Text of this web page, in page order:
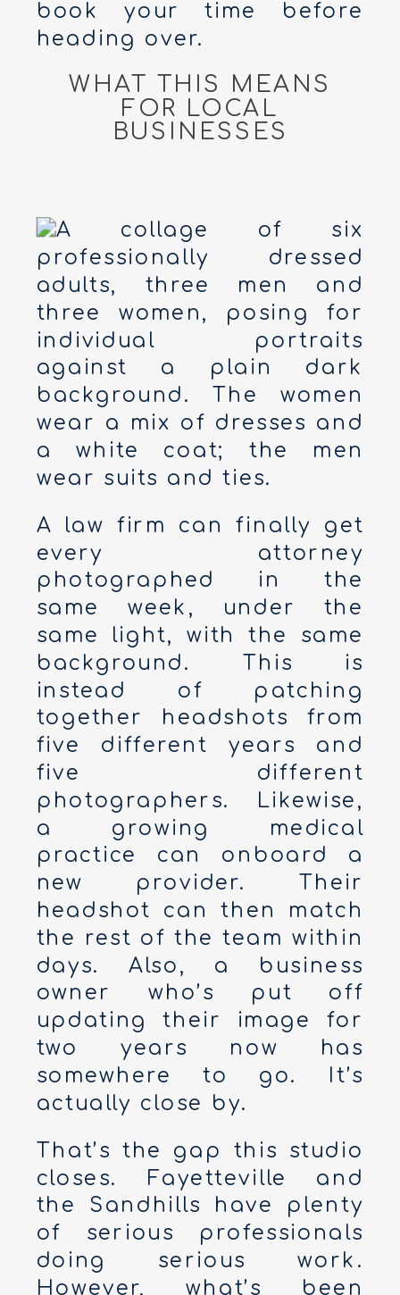
book your time before
heading over.
WHAT THIS MEANS
FOR LOCAL
BUSINESSES
A law firm can finally get
every attorney
photographed in the
same week, under the
same light, with the same
background. This is
instead of patching
together headshots from
five different years and
five different
photographers. Likewise,
a growing medical
practice can onboard a
new provider. Their
headshot can then match
the rest of the team within
days. Also, a business
owner who’s put off
updating their image for
two years now has
somewhere to go. It’s
actually close by.
That’s the gap this studio
closes. Fayetteville and
the Sandhills have plenty
of serious professionals
doing serious work.
However, what’s been